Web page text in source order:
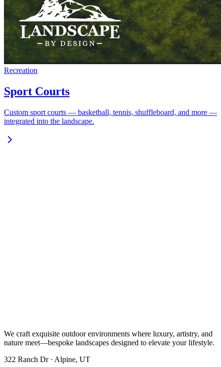
Recreation
Sport Courts
Custom sport courts — basketball, tennis, shuffleboard, and more —
integrated into the landscape.
We craft exquisite outdoor environments where luxury, artistry, and
nature meet—bespoke landscapes designed to elevate your lifestyle.
322 Ranch Dr · Alpine, UT